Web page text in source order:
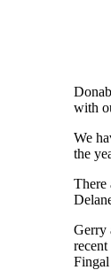
with
We
the
There
Gerry